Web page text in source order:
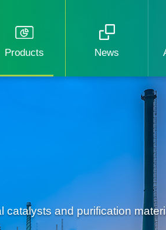
Products News
catalysts and purification